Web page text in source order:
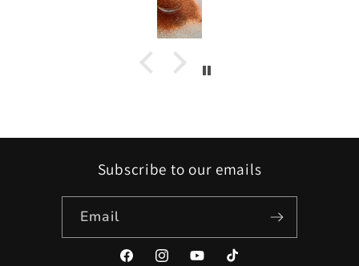
Subscribe to our emails
Email